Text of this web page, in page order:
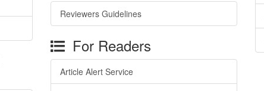
Reviewers Guidelines
For Readers
Article Alert Service